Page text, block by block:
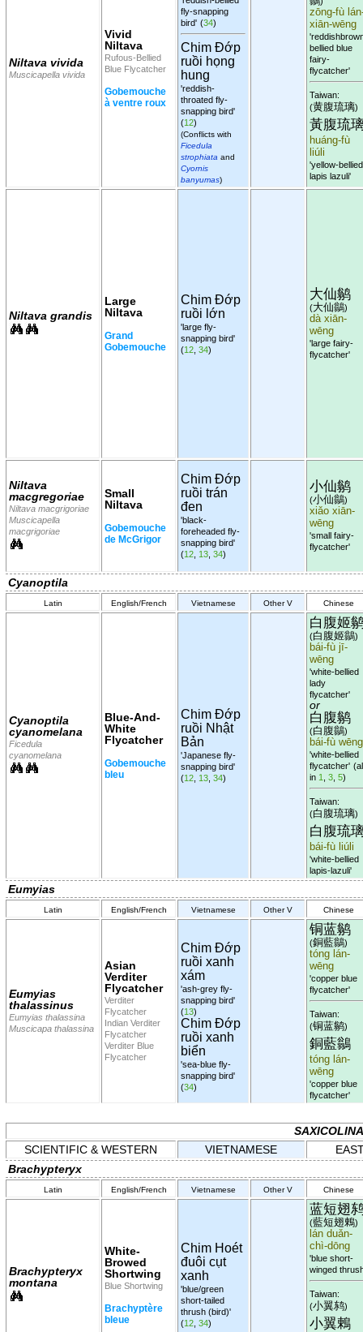
Niltava vivida
Muscicapella vivida
Vivid
Niltava
Rufous-Bellied
Blue Flycatcher
Gobemouche
à ventre roux
fly-snapping
bird' (34)
Chim Đớp
ruồi họng
hung
'reddish-
throated fly-
snapping bird'
(12)
(Conflicts with
Ficedula
strophiata and
Cyornis
banyumas)
zōng-fù
xiān-wēng
bellied blue
fairy-
flycatcher'
Taiwan:
(黄腹琉璃)
黃腹琉
huáng-fù
liúli
'yellow-bellied
lapis lazuli'
Niltava grandis
Large
Niltava
Grand
Gobemouche
Chim Đớp
ruồi lớn
'large fly-
snapping bird'
(12 34)
大仙鹟
(大仙鶲)
dà xiān-
wēng
'large fairy-
flycatcher'
Niltava
macgregoriae
Niltava macgrigoriae
Muscicapella
macgrigoriae
Small
Niltava
Gobemouche
de McGrigor
Chim Đớp
ruồi trán
đen
'black-
foreheaded fly-
snapping bird'
(12 13 34)
小仙鹟
(小仙鶲)
xiǎo xiān-
wēng
'small fairy-
flycatcher'
Cyanoptila
Latin English/French Vietnamese Other V Chinese
Cyanoptila
cyanomelana
Ficedula
cyanomelana
Blue-And-
White
Flycatcher
Gobemouche
bleu
Chim Đớp
ruồi Nhật
Bản
'Japanese fly-
snapping bird'
(12 13 34)
白腹姬
(白腹姬鶲)
bái-fù jī-
wēng
'white-bellied
lady
flycatcher'
or
白腹鹟
(白腹鶲)
bái-fù wēng
'white-bellied
flycatcher'
in 1 3 5)
Taiwan:
(白腹琉璃)
白腹琉
bái-fù liúli
'white-bellied
lapis-lazuli'
Eumyias
Latin English/French Vietnamese Other V Chinese
Eumyias
thalassinus
Eumyias thalassina
Muscicapa thalassina
Asian
Verditer
Flycatcher
Verditer
Flycatcher
Indian Verditer
Flycatcher
Verditer Blue
Flycatcher
Chim Đớp
ruồi xanh
xám
'ash-grey fly-
snapping bird'
(13)
Chim Đớp
ruồi xanh
biển
'sea-blue fly-
snapping bird'
(34)
铜蓝鹟
(銅藍鶲)
tóng lán-
wēng
'copper blue
flycatcher'
Taiwan:
(铜蓝鹟)
銅藍鶲
tóng lán-
wēng
'copper blue
flycatcher'
SCIENTIFIC & WESTERN
VIETNAMESE
Brachypteryx
Latin English/French Vietnamese Other V Chinese
Brachypteryx
montana
White-
Browed
Shortwing
Blue Shortwing
Brachyptère
bleue
Chim Hoét
đuôi cụt
xanh
'blue/green
short-tailed
thrush (bird)'
(12 34)
蓝短翅
(藍短翅鶇)
lán duǎn-
chì-dōng
'blue short-
winged
Taiwan:
(小翼鸫)
小翼鶇